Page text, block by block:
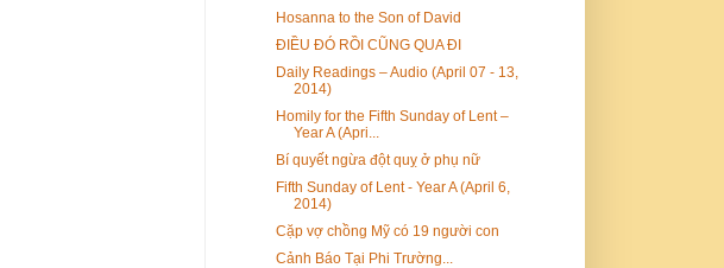
Hosanna to the Son of David
ĐIỀU ĐÓ RỒI CŨNG QUA ĐI
Daily Readings – Audio (April 07 - 13,
2014)
Homily for the Fifth Sunday of Lent –
Year A (Apri...
Bí quyết ngừa đột quỵ ở phụ nữ
Fifth Sunday of Lent - Year A (April 6,
2014)
Cặp vợ chồng Mỹ có 19 người con
Cảnh Báo Tại Phi Trường...